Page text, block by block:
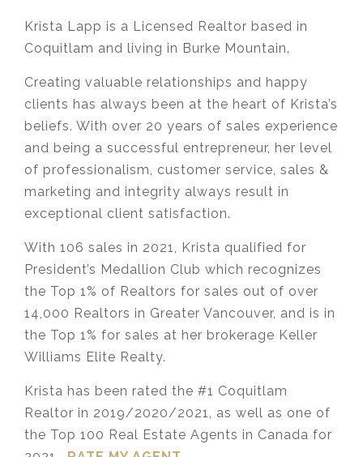
Krista Lapp is a Licensed Realtor based in
Coquitlam and living in Burke Mountain.
Creating valuable relationships and happy
clients has always been at the heart of Krista’s
beliefs. With over 20 years of sales experience
and being a successful entrepreneur, her level
of professionalism, customer service, sales &
marketing and integrity always result in
exceptional client satisfaction.
With 106 sales in 2021, Krista qualified for
President’s Medallion Club which recognizes
the Top 1% of Realtors for sales out of over
14,000 Realtors in Greater Vancouver, and is in
the Top 1% for sales at her brokerage Keller
Williams Elite Realty.
Krista has been rated the #1 Coquitlam
Realtor in 2019/2020/2021, as well as one of
the Top 100 Real Estate Agents in Canada for